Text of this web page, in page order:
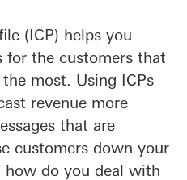
(ICP) helps you
for the customers that
most. Using ICPs
revenue more
that are
customers down your
do you deal with